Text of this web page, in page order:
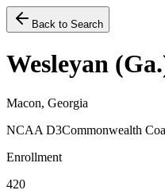
Back to Search
Wesleyan
Macon, Georgia
NCAA D3Commonwealth
Enrollment
420